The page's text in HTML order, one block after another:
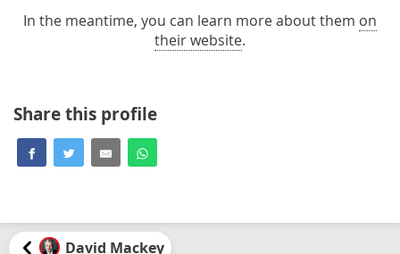
In the meantime, you can learn more about them on
their website.
Share this profile
David Mackey